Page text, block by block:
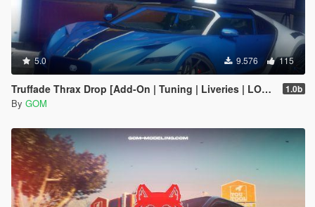
5.0 9.576 115
Truffade Thrax Drop [Add-On | Tuning | Liveries | LODs] 1.0b
By GOM